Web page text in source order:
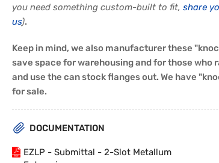
you need something custom-built to fit, share
us).
Keep in mind, we also manufacturer these
save space for warehousing and for those
and use the can stock flanges out. We have
for sale.
DOCUMENTATION
EZLP - Submittal - 2-Slot Metallum